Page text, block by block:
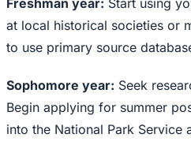
at local historical societies or
to use primary source
Sophomore year: Seek
Begin applying for summer
into the National Park Service